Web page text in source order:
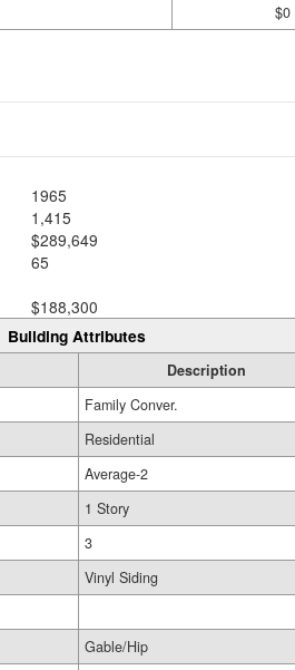
$0
1965
1,415
$289,649
65
$188,300
Building Attributes
Description
Family Conver.
Residential
Average-2
1 Story
3
Vinyl Siding
Gable/Hip